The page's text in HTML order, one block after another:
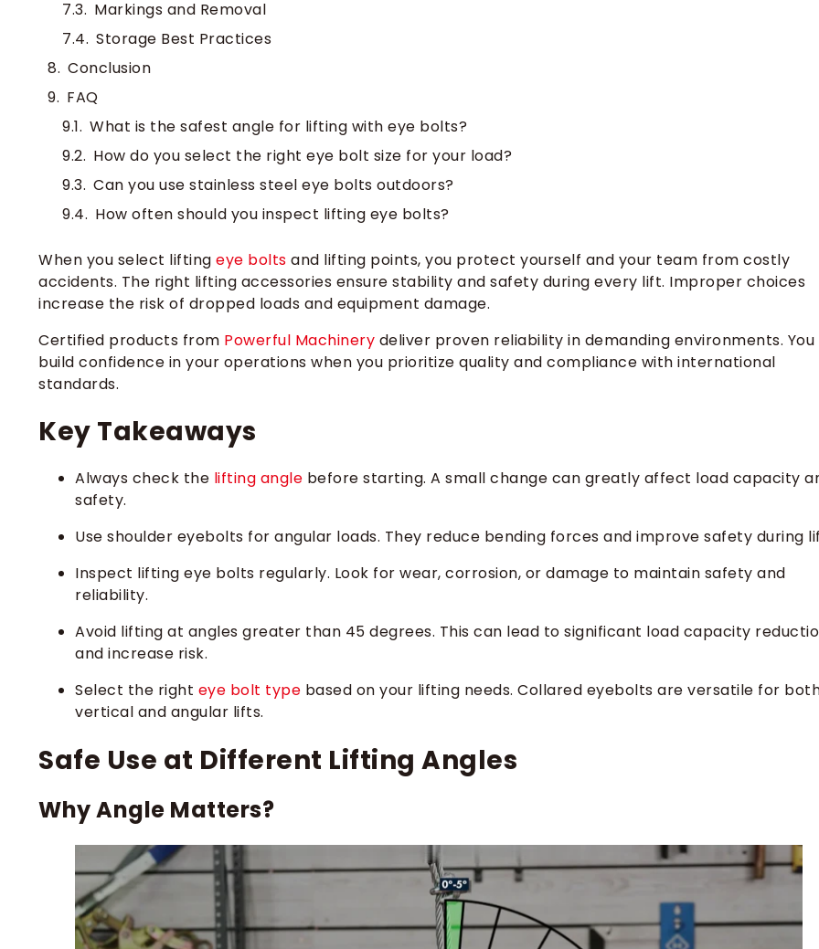
Markings and Removal
Storage Best Practices
Conclusion
FAQ
What is the safest angle for lifting with eye bolts?
How do you select the right eye bolt size for your load?
Can you use stainless steel eye bolts outdoors?
How often should you inspect lifting eye bolts?
When you select lifting eye bolts and lifting points, you protect yourself and your team from costly
accidents. The right lifting accessories ensure stability and safety during every lift. Improper choices
increase the risk of dropped loads and equipment damage.
Certified products from Powerful Machinery deliver proven reliability in demanding environments. You
build confidence in your operations when you prioritize quality and compliance with international
standards.
Key Takeaways
Always check the lifting angle before starting. A small change can greatly affect load capacity
safety.
Use shoulder eyebolts for angular loads. They reduce bending forces and improve safety during
Inspect lifting eye bolts regularly. Look for wear, corrosion, or damage to maintain safety and
reliability.
Avoid lifting at angles greater than 45 degrees. This can lead to significant load capacity
and increase risk.
Select the right eye bolt type based on your lifting needs. Collared eyebolts are versatile for
vertical and angular lifts.
Safe Use at Different Lifting Angles
Why Angle Matters?